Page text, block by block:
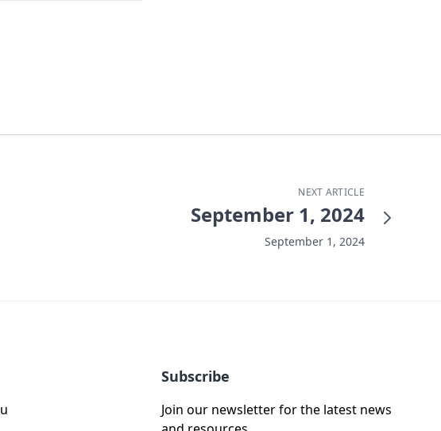
NEXT ARTICLE
September 1, 2024
September 1, 2024
Subscribe
Join our newsletter for the latest news